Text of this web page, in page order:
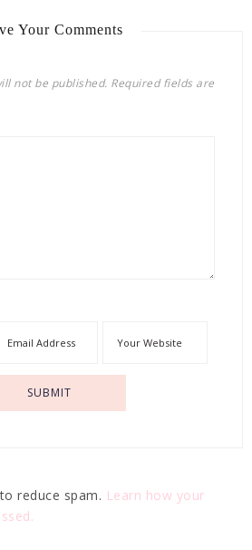
Your Comments
not be published. Required fields are
reduce spam. Learn how your